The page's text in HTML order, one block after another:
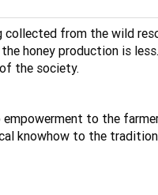
collected from the wild
honey production is
the society.
to the
knowhow to the